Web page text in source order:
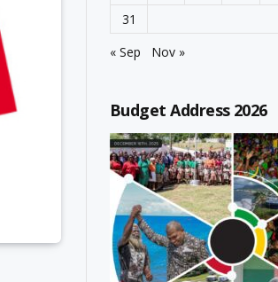
31
« Sep
Nov »
Budget Address 2026